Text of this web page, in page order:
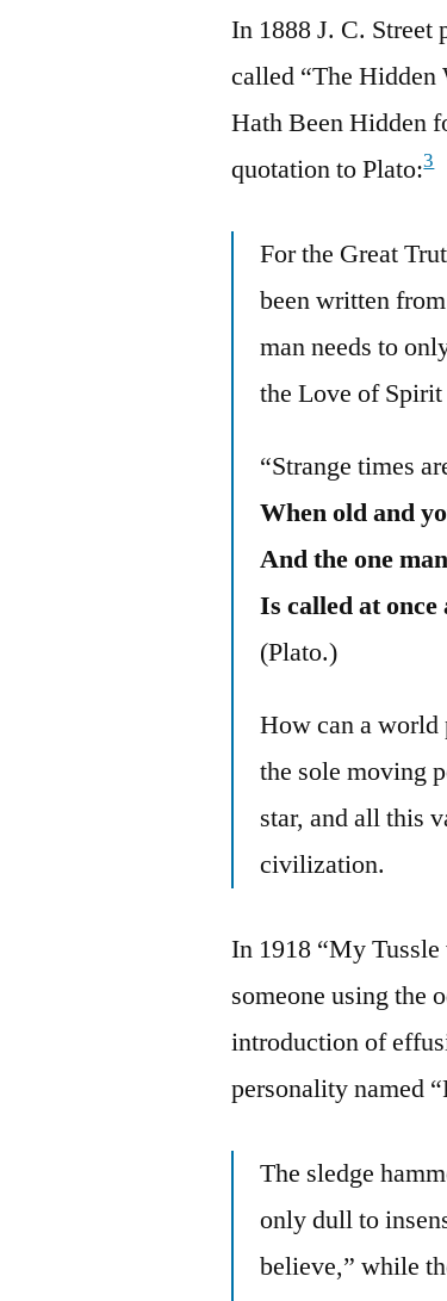
In 1888 J. C. Street
called “The
Hath Been Hidden
quotation to Plato:3
For the Great
been written
man needs to
the Love of
“Strange times
When old and
And the one
Is called at once
(Plato.)
How can a world
the sole moving
star, and all this
civilization.
In 1918 “My
someone using the
introduction of
personality named
The sledge
only dull to
believe,” while